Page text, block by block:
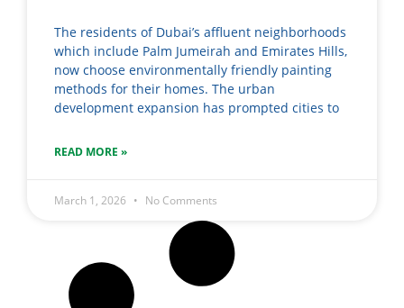
The residents of Dubai’s affluent neighborhoods
which include Palm Jumeirah and Emirates Hills,
now choose environmentally friendly painting
methods for their homes. The urban
development expansion has prompted cities to
READ MORE »
March 1, 2026 No Comments